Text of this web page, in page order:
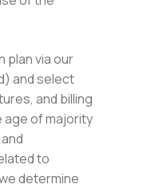
plan via our
and select
and billing
age of majority
to
determine